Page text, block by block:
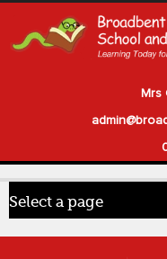
Mrs
Select a page
Home